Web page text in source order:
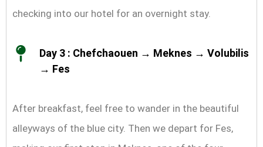
checking into our hotel for an overnight stay.
Day 3 : Chefchaouen → Meknes → Volubilis
→ Fes
After breakfast, feel free to wander in the beautiful
alleyways of the blue city. Then we depart for Fes,